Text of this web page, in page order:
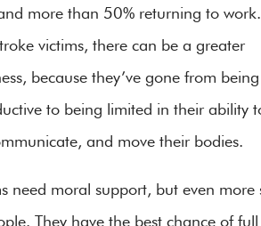
more than 50% returning to work.
victims, there can be a greater
because they’ve gone from being
to being limited in their ability
and move their bodies.
need moral support, but even more
They have the best chance of